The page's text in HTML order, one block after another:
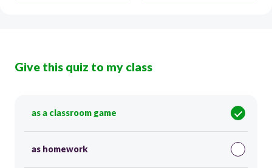
Give this quiz to my class
as a classroom game
as homework